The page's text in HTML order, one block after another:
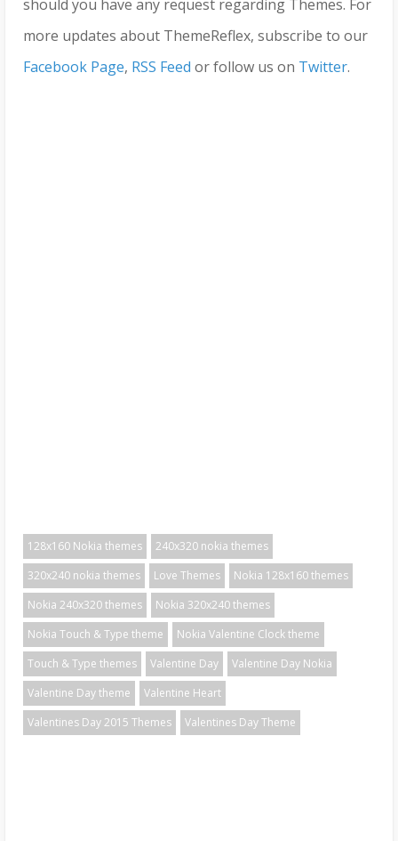
should you have any request regarding Themes. For
more updates about ThemeReflex, subscribe to our
Facebook Page, RSS Feed or follow us on Twitter.
128x160 Nokia themes
240x320 nokia themes
320x240 nokia themes
Love Themes
Nokia 128x160 themes
Nokia 240x320 themes
Nokia 320x240 themes
Nokia Touch & Type theme
Nokia Valentine Clock theme
Touch & Type themes
Valentine Day
Valentine Day Nokia
Valentine Day theme
Valentine Heart
Valentines Day 2015 Themes
Valentines Day Theme